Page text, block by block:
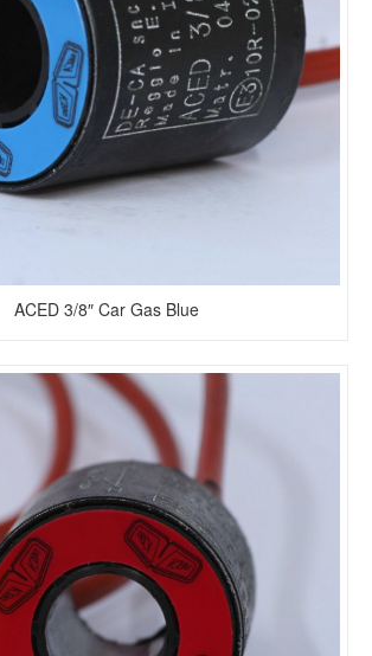
ACED 3/8″ Car Gas Blue